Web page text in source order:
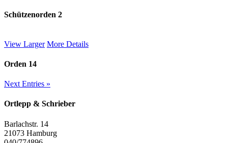
Schützenorden 2
View Larger More Details
Orden 14
Next Entries »
Ortlepp & Schrieber
Barlachstr. 14
21073 Hamburg